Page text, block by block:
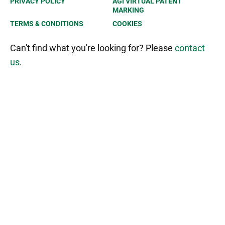
MARKING
TERMS & CONDITIONS
COOKIES
Can't find what you're looking for? Please contact
us.